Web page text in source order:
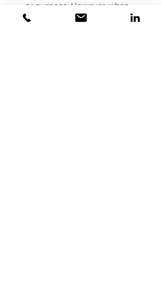
or purpose. However, when
connecting your company to